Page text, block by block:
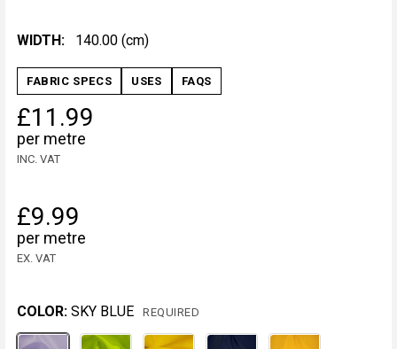
WIDTH: 140.00 (cm)
FABRIC SPECS USES FAQS
£11.99
per metre
INC. VAT
£9.99
per metre
EX. VAT
COLOR: SKY BLUE REQUIRED